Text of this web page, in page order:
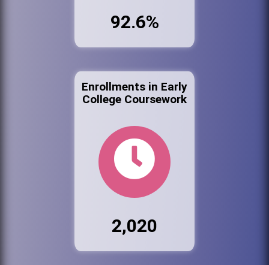
92.6%
Enrollments in Early
College Coursework
2,020